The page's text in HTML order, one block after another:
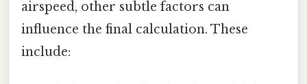
airspeed, other subtle factors can
influence the final calculation. These
include: